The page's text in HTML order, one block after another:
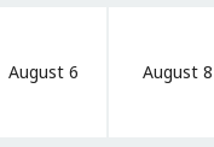
August 6 August 8